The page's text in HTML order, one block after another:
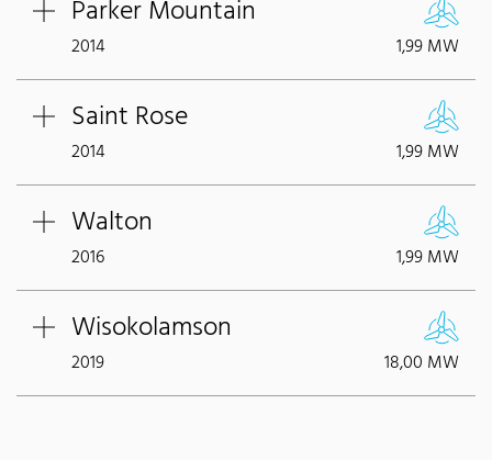
Parker Mountain
2014 1,99 MW
Saint Rose
2014 1,99 MW
Walton
2016 1,99 MW
Wisokolamson
2019 18,00 MW